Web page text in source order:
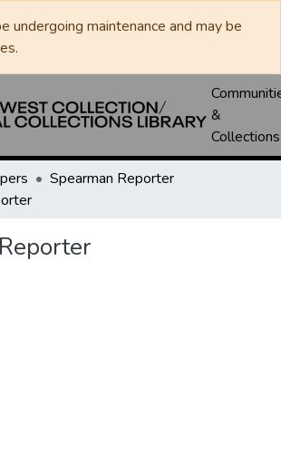
undergoing maintenance and may be
&
Collections
Spearman Reporter